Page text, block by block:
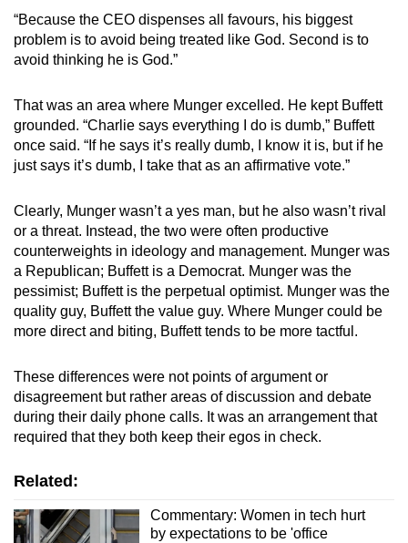
“Because the CEO dispenses all favours, his biggest
problem is to avoid being treated like God. Second is to
avoid thinking he is God.”
That was an area where Munger excelled. He kept Buffett
grounded. “Charlie says everything I do is dumb,” Buffett
once said. “If he says it’s really dumb, I know it is, but if he
just says it’s dumb, I take that as an affirmative vote.”
Clearly, Munger wasn’t a yes man, but he also wasn’t rival
or a threat. Instead, the two were often productive
counterweights in ideology and management. Munger was
a Republican; Buffett is a Democrat. Munger was the
pessimist; Buffett is the perpetual optimist. Munger was the
quality guy, Buffett the value guy. Where Munger could be
more direct and biting, Buffett tends to be more tactful.
These differences were not points of argument or
disagreement but rather areas of discussion and debate
during their daily phone calls. It was an arrangement that
required that they both keep their egos in check.
Related:
Commentary: Women in tech hurt
by expectations to be 'office